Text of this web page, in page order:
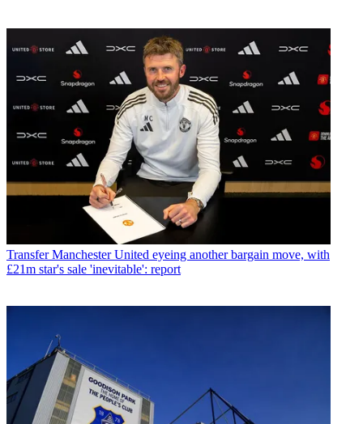
Transfer Manchester United eyeing another bargain move, with
£21m star's sale 'inevitable': report